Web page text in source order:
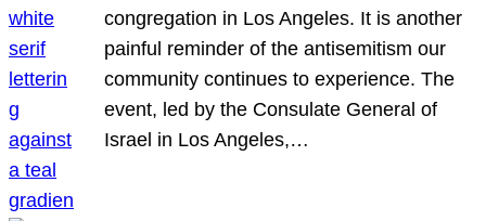
congregation in Los Angeles. It is another
painful reminder of the antisemitism our
community continues to experience. The
event, led by the Consulate General of
Israel in Los Angeles,…